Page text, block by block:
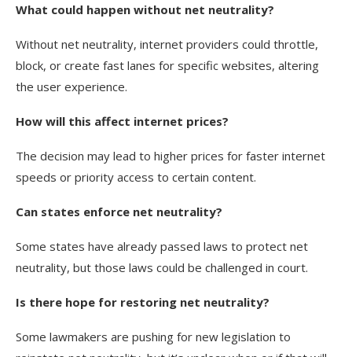
What could happen without net neutrality?
Without net neutrality, internet providers could throttle,
block, or create fast lanes for specific websites, altering
the user experience.
How will this affect internet prices?
The decision may lead to higher prices for faster internet
speeds or priority access to certain content.
Can states enforce net neutrality?
Some states have already passed laws to protect net
neutrality, but those laws could be challenged in court.
Is there hope for restoring net neutrality?
Some lawmakers are pushing for new legislation to